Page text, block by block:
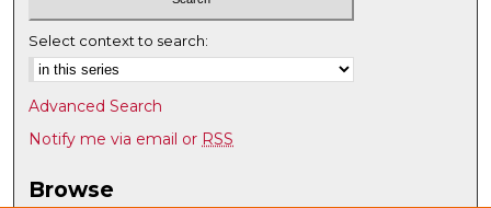
Select context to search:
Advanced Search
Notify me via email or RSS
Browse